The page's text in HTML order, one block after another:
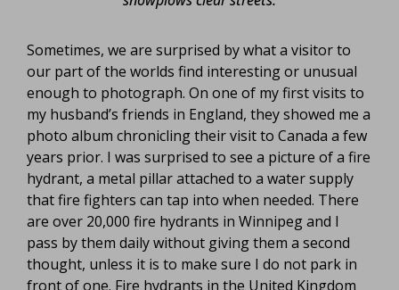
Sometimes, we are surprised by what a visitor to
our part of the worlds find interesting or unusual
enough to photograph. On one of my first visits to
my husband’s friends in England, they showed me a
photo album chronicling their visit to Canada a few
years prior. I was surprised to see a picture of a fire
hydrant, a metal pillar attached to a water supply
that fire fighters can tap into when needed. There
are over 20,000 fire hydrants in Winnipeg and I
pass by them daily without giving them a second
thought, unless it is to make sure I do not park in
front of one. Fire hydrants in the United Kingdom